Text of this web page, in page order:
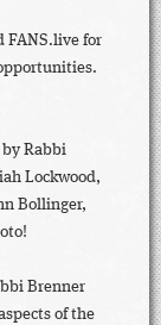
FANS.live for
Rabbi
Lockwood,
Bollinger,
Brenner
of the